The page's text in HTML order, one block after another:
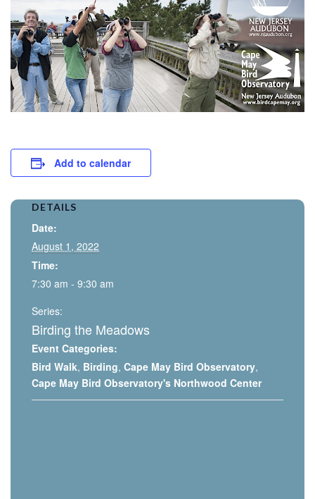
Add to calendar
DETAILS
Date:
August 1, 2022
Time:
7:30 am - 9:30 am
Series:
Birding the Meadows
Event Categories:
Bird Walk, Birding, Cape May Bird Observatory,
Cape May Bird Observatory's Northwood Center